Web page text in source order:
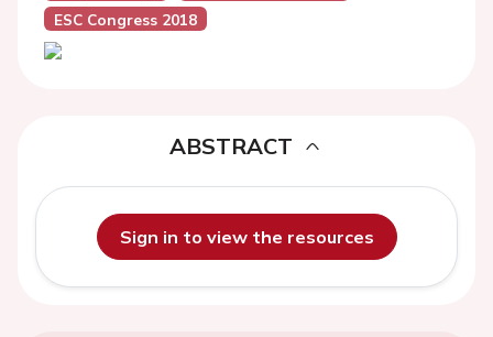
ESC Congress 2018
ABSTRACT
Sign in to view the resources